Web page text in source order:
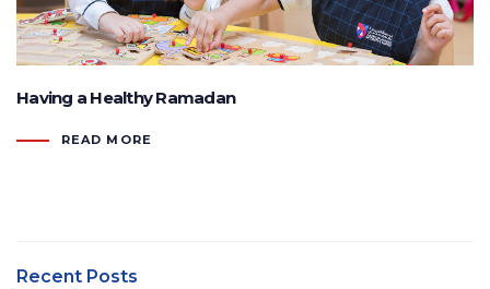
Having a Healthy Ramadan
READ MORE
Recent Posts